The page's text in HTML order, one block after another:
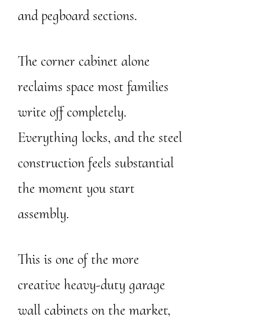
and pegboard sections.
The corner cabinet alone
reclaims space most families
write off completely.
Everything locks, and the steel
construction feels substantial
the moment you start
assembly.
This is one of the more
creative heavy-duty garage
wall cabinets on the market,